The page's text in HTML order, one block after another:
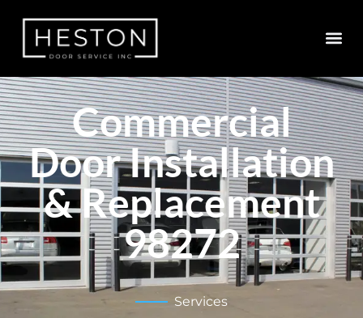
Commercial
Door Installation
& Replacement
98272
Services